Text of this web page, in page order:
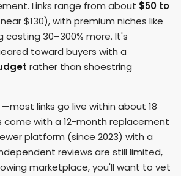
Links range from about $50 to
$130), with premium niches like
30–300% more. It's
toward buyers with a
rather than shoestring
links go live within about 18
come with a 12-month replacement
platform (since 2023) with a
reviews are still limited,
marketplace, you'll want to vet